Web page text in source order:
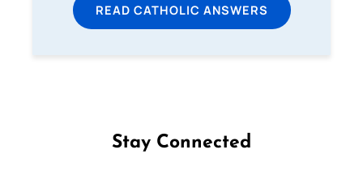
READ CATHOLIC ANSWERS
Stay Connected